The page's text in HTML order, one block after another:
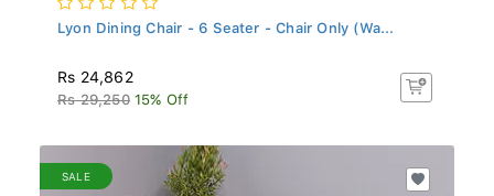
Lyon Dining Chair - 6 Seater - Chair Only (Wa...
Rs 24,862
Rs 29,250 15% Off
SALE